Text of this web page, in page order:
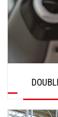
DISCOVER